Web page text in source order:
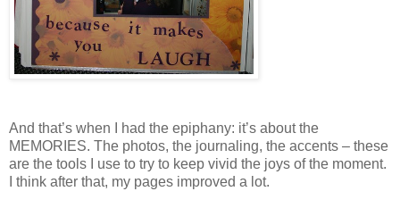
And that’s when I had the epiphany: it’s about the
MEMORIES. The photos, the journaling, the accents – these
are the tools I use to try to keep vivid the joys of the moment.
I think after that, my pages improved a lot.